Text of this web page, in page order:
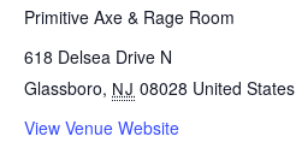
Primitive Axe & Rage Room
618 Delsea Drive N
Glassboro, NJ 08028 United States
View Venue Website